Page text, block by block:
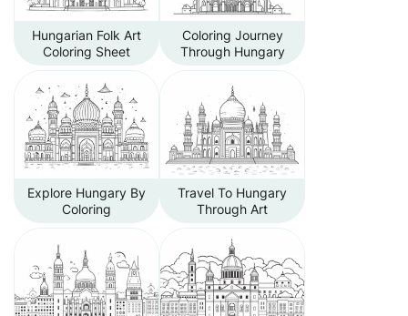
Hungarian Folk Art
Coloring Sheet
Coloring Journey
Through Hungary
Explore Hungary By
Coloring
Travel To Hungary
Through Art